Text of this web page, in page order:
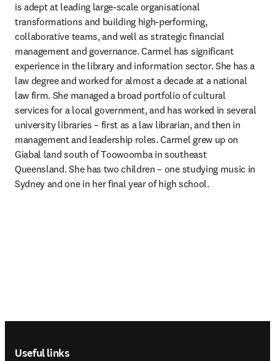
is adept at leading large-scale organisational
transformations and building high-performing,
collaborative teams, and well as strategic financial
management and governance. Carmel has significant
experience in the library and information sector. She has a
law degree and worked for almost a decade at a national
law firm. She managed a broad portfolio of cultural
services for a local government, and has worked in several
university libraries – first as a law librarian, and then in
management and leadership roles. Carmel grew up on
Giabal land south of Toowoomba in southeast
Queensland. She has two children – one studying music in
Sydney and one in her final year of high school.
Useful links